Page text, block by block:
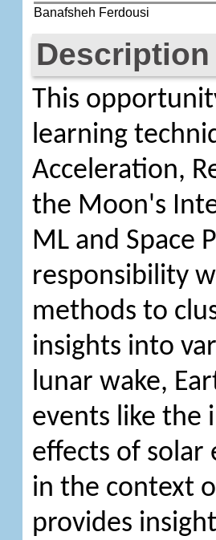
Banafsheh Ferdousi
Description
This
learning
Acceleration,
the Moon's
ML and Space
responsibility
methods to
insights into
lunar wake,
events like the
effects of solar
in the context
provides